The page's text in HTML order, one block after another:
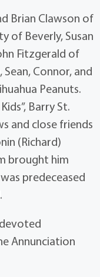
Brian Clawson of
of Beverly, Susan
Fitzgerald of
Connor, and
Peanuts.
Barry St.
and close friends
(Richard)
brought him
predeceased
Annunciation